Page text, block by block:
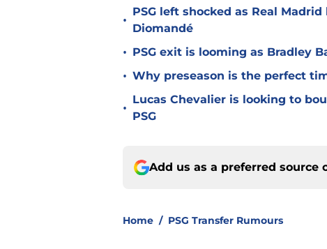
•
PSG left shocked as Real
Diomandé
• PSG exit is looming as Bradley
• Why preseason is the perfect
•
Lucas Chevalier is looking to
PSG
Add us as a preferred source
Home / PSG Transfer Rumours